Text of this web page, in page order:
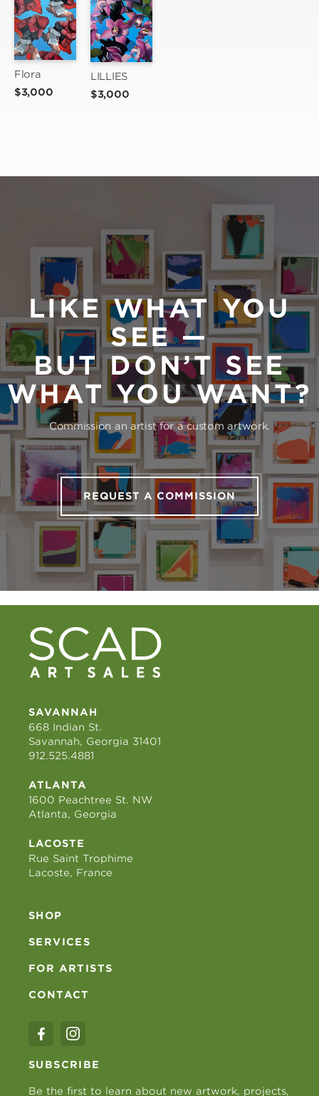
Flora
$3,000
LILLIES
$3,000
LIKE WHAT YOU
SEE —
BUT DON’T SEE
WHAT YOU WANT?
Commission an artist for a custom artwork.
REQUEST A COMMISSION
SAVANNAH
668 Indian St.
Savannah, Georgia 31401
912.525.4881
ATLANTA
1600 Peachtree St. NW
Atlanta, Georgia
LACOSTE
Rue Saint Trophime
Lacoste, France
SHOP
SERVICES
FOR ARTISTS
CONTACT
SUBSCRIBE
Be the first to learn about new artwork, projects,